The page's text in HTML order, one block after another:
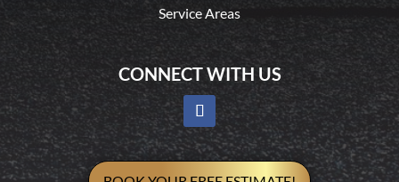
Service Areas
CONNECT WITH US